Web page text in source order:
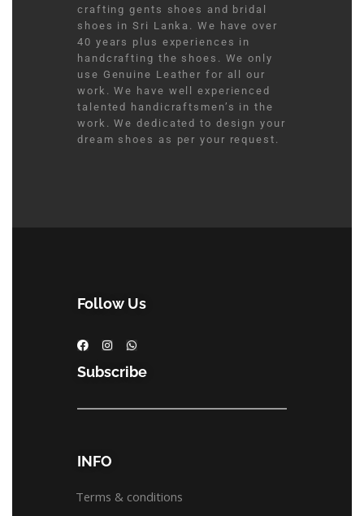
crafting gents shoes and bridal
shoes in Sri Lanka. We have over
40 years plus experiences in
handcrafting the shoes. We only
use Genuine Leather for all our
work. We have well experienced
talented handicraftsmen’s in the
work. We dedicated to design your
dream shoes as per your request.
Follow Us
Subscribe
INFO
Terms & conditions